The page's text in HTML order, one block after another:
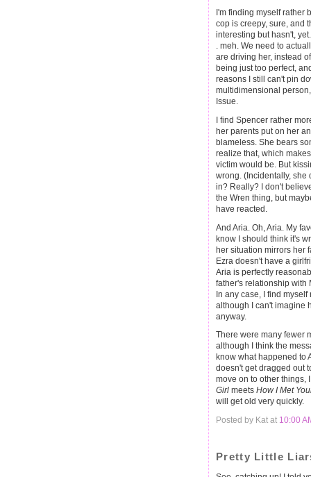
I'm finding myself rather
cop is creepy, sure, and
interesting but hasn't,
. meh. We need to
are driving her, instead
being just too perfect,
reasons I still can't pin
multidimensional
Issue.
I find Spencer rather
her parents put on her
blameless. She bears
realize that, which
victim would be. But
wrong. (Incidentally, she
in? Really? I don't
the Wren thing, but
have reacted.
And Aria. Oh, Aria. My
know I should think it's
her situation mirrors her
Ezra doesn't have a
Aria is perfectly
father's relationship with
In any case, I find
although I can't imagine
anyway.
There were many fewer
although I think the
know what happened to
doesn't get dragged out
move on to other things,
Girl meets How I Met
will get old very quickly.
Posted by Kat at 10:00
Pretty Little